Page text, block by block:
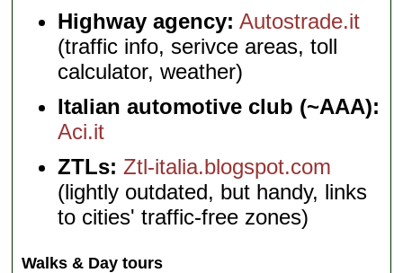
Highway agency: Autostrade.it
(traffic info, serivce areas, toll
calculator, weather)
Italian automotive club (~AAA):
Aci.it
ZTLs: Ztl-italia.blogspot.com
(lightly outdated, but handy, links
to cities' traffic-free zones)
Walks & Day tours